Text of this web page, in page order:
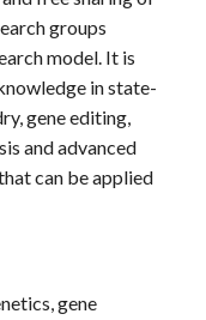
groups
model. It is
in state-
gene editing,
and advanced
can be applied
gene